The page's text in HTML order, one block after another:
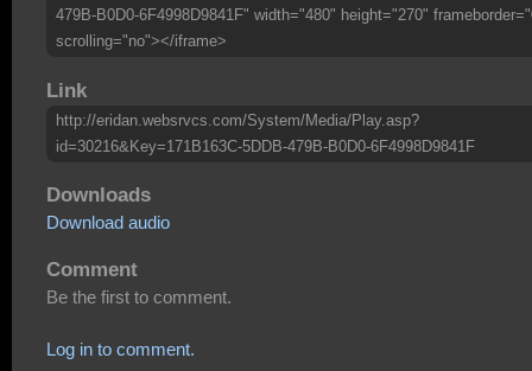
479B-B0D0-6F4998D9841F" width="480" height="270"
scrolling="no"></iframe>
Link
http://eridan.websrvcs.com/System/Media/Play.asp?
id=30216&Key=171B163C-5DDB-479B-B0D0-6F4998D9841F
Downloads
Download audio
Comment
Be the first to comment.
Log in to comment.